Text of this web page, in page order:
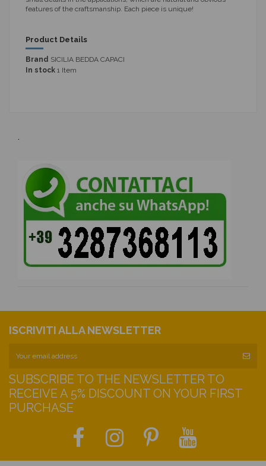
features of the craftsmanship. Each piece is unique!
Product Details
Brand SICILIA BEDDA CAPACI
In stock 1 Item
ISCRIVITI ALLA NEWSLETTER
SUBSCRIBE TO THE NEWSLETTER TO
RECEIVE A 5% DISCOUNT ON YOUR FIRST
PURCHASE